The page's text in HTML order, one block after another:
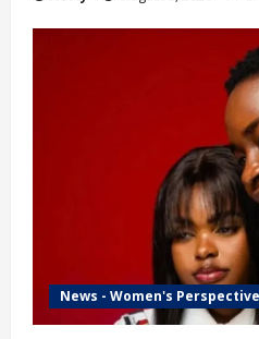
News - Women's Perspective